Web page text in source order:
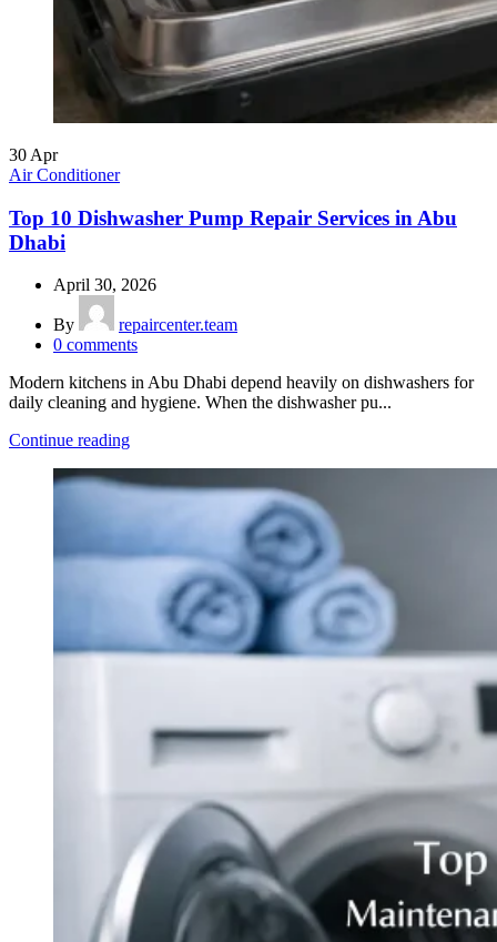
30 Apr
Air Conditioner
Top 10 Dishwasher Pump Repair Services in Abu
Dhabi
April 30, 2026
By
repaircenter.team
0 comments
Modern kitchens in Abu Dhabi depend heavily on dishwashers for
daily cleaning and hygiene. When the dishwasher pu...
Continue reading